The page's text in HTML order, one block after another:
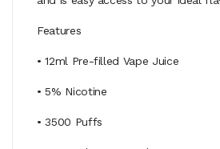
Features
• 12ml Pre-filled Vape Juice
• 5% Nicotine
• 3500 Puffs